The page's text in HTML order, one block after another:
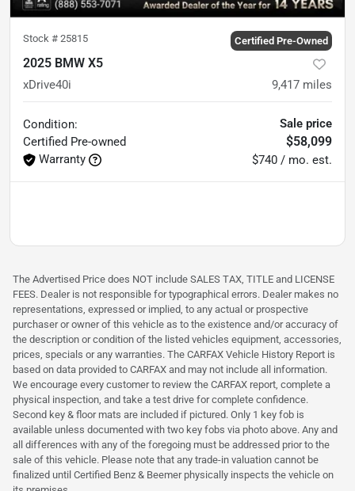
Stock # 25815 Certified Pre-Owned
2025 BMW X5
xDrive40i 9,417 miles
Condition:
Certified Pre-owned
Warranty
Sale price
$58,099
$740 / mo. est.
The Advertised Price does NOT include SALES TAX, TITLE and LICENSE
FEES. Dealer is not responsible for typographical errors. Dealer makes no
representations, expressed or implied, to any actual or prospective
purchaser or owner of this vehicle as to the existence and/or accuracy of
the description or condition of the listed vehicles equipment, accessories,
prices, specials or any warranties. The CARFAX Vehicle History Report is
based on data provided to CARFAX and may not include all information.
We encourage every customer to review the CARFAX report, complete a
physical inspection, and take a test drive for complete confidence.
Second key & floor mats are included if pictured. Only 1 key fob is
available unless documented with two key fobs via photo above. Any and
all differences with any of the foregoing must be addressed prior to the
sale of this vehicle. Please note that any trade-in valuation cannot be
finalized until Certified Benz & Beemer physically inspects the vehicle on